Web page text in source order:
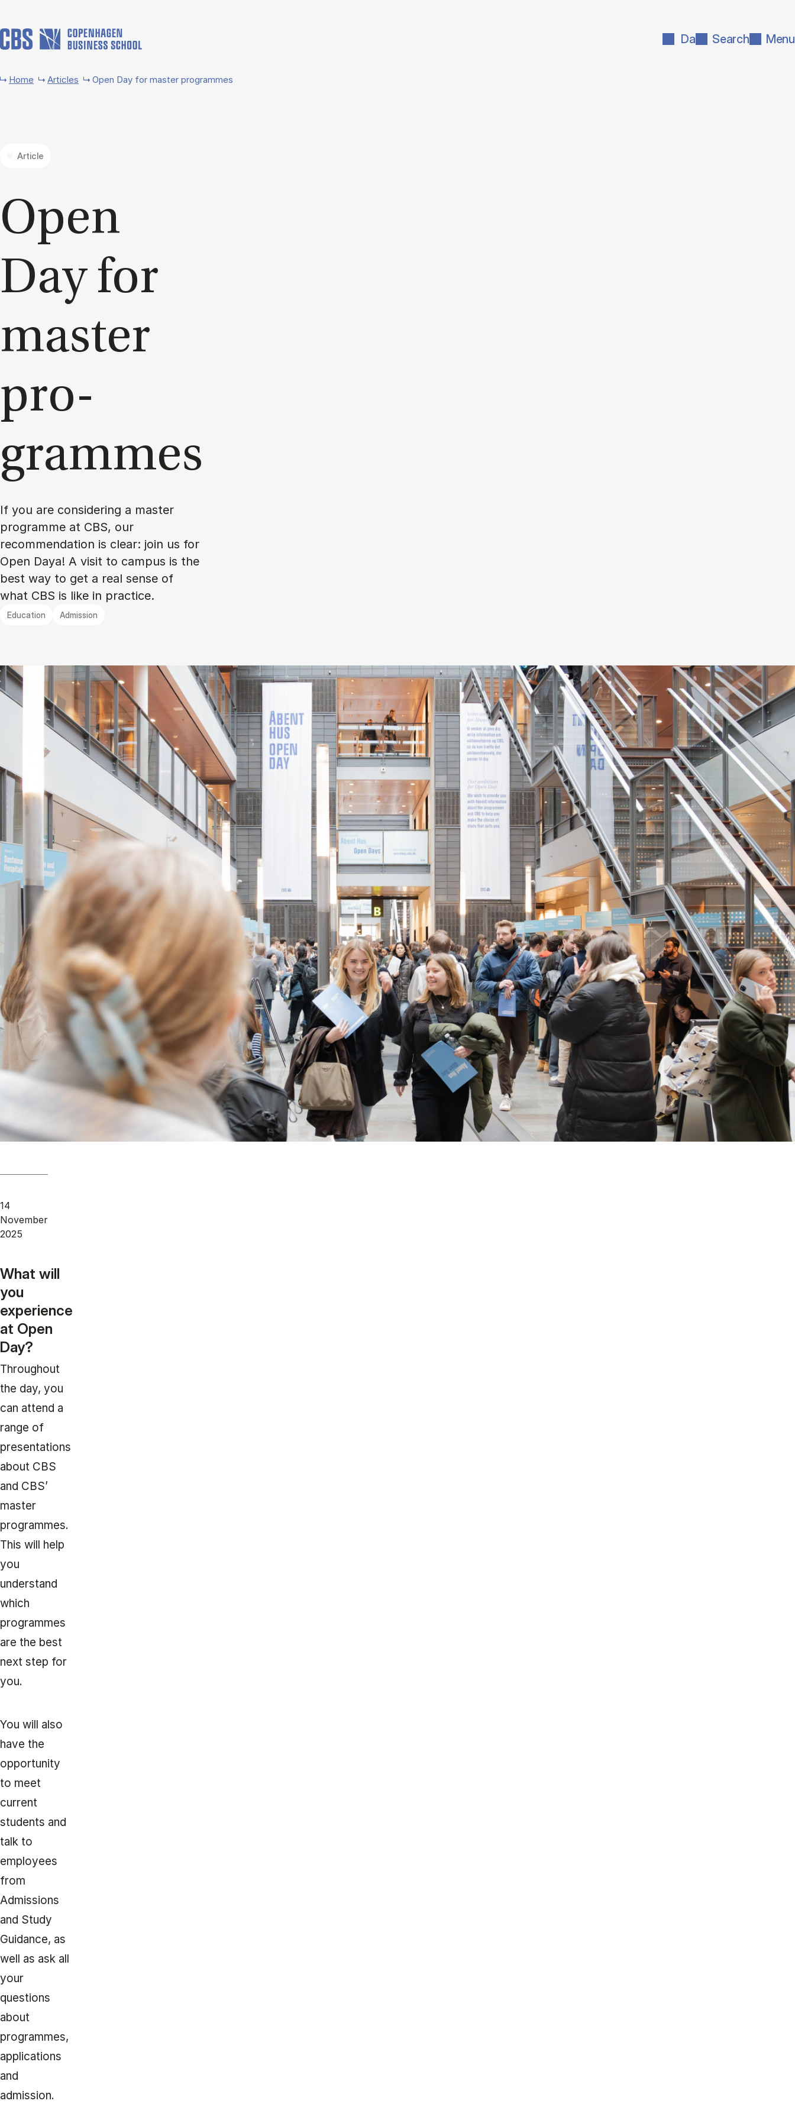
Da Search Menu
Home Articles Open Day for master programmes
Article
Open
Day for
mas­ter
pro­
grammes
If you are considering a master
programme at CBS, our
recommendation is clear: join us for
Open Daya! A visit to campus is the
best way to get a real sense of
what CBS is like in practice.
Education Admission
14
November
2025
What will
you
experience
at Open
Day?
Throughout
the day, you
can attend a
range of
presentations
about CBS
and CBS’
master
programmes.
This will help
you
understand
which
programmes
are the best
next step for
you.
You will also
have the
opportunity
to meet
current
students and
talk to
employees
from
Admissions
and Study
Guidance, as
well as ask all
your
questions
about
programmes,
applications
and
admission.